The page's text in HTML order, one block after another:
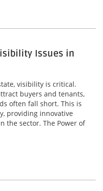
Issues in
visibility is critical.
buyers and tenants,
often fall short. This is
providing innovative
the sector. The Power of